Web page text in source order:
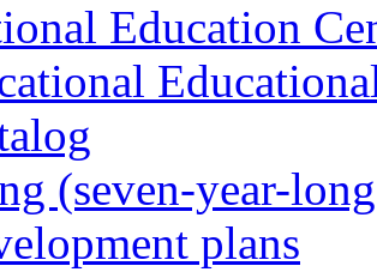
Education
(seven-year-
plans